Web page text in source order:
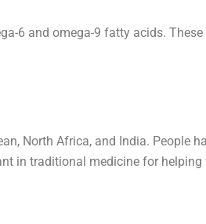
6 and omega-9 fatty acids. These
North Africa, and India. People
in traditional medicine for helping